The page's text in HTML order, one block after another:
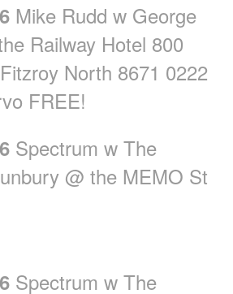
Mike Rudd w George
Railway Hotel 800
North 8671 0222
FREE!
Spectrum w The
@ the MEMO St
Spectrum w The